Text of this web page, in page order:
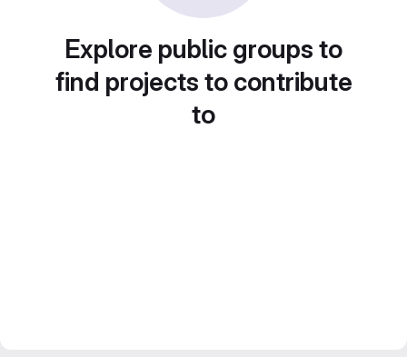
Explore public groups to
find projects to contribute
to